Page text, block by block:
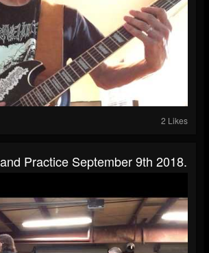
2 Likes
Practice September 9th 2018.